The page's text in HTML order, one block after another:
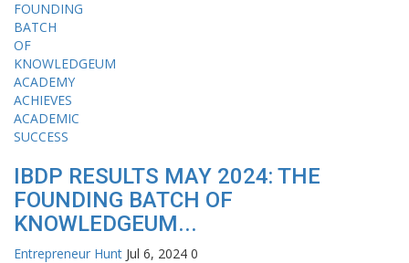
IBDP RESULTS MAY 2024: THE
FOUNDING BATCH OF
KNOWLEDGEUM...
Entrepreneur Hunt Jul 6, 2024 0